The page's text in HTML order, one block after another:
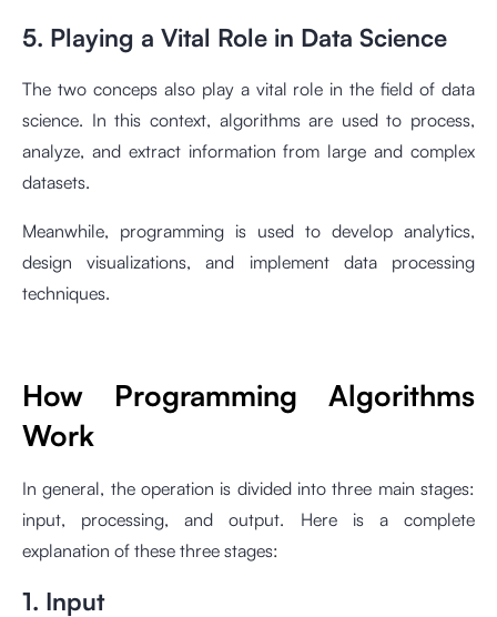
5. Playing a Vital Role in Data Science
The two conceps also play a vital role in the field of data
science. In this context, algorithms are used to process,
analyze, and extract information from large and complex
datasets.
Meanwhile, programming is used to develop analytics,
design visualizations, and implement data processing
techniques.
How Programming Algorithms
Work
In general, the operation is divided into three main stages:
input, processing, and output. Here is a complete
explanation of these three stages:
1. Input